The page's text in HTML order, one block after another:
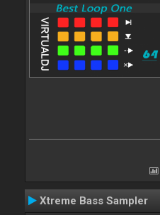
Xtreme Bass Sampler